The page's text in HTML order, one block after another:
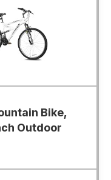
Bike,
Outdoor